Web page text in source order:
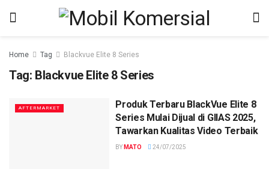
Home Tag Blackvue Elite 8 Series
Tag: Blackvue Elite 8 Series
AFTERMARKET
Produk Terbaru BlackVue Elite 8
Series Mulai Dijual di GIIAS 2025,
Tawarkan Kualitas Video Terbaik
BY MATO 24/07/2025